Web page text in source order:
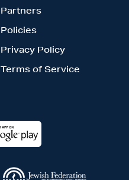
Partners
Policies
Privacy Policy
Terms of Service